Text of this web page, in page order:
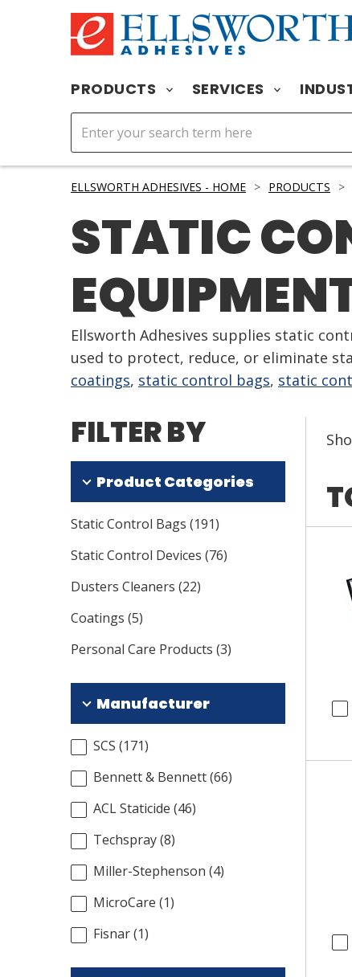
PRODUCTS SERVICES
ELLSWORTH ADHESIVES - HOME > PRODUCTS >
STATIC
Ellsworth Adhesives supplies static
used to protect, reduce, or eliminate
coatings, static control bags, static
FILTER BY
Product Categories
Static Control Bags (191)
Static Control Devices (76)
Dusters Cleaners (22)
Coatings (5)
Personal Care Products (3)
Manufacturer
SCS (171)
Bennett & Bennett(66)
ACL Staticide (46)
Techspray(8)
Miller-Stephenson (4)
MicroCare (1)
Fisnar(1)